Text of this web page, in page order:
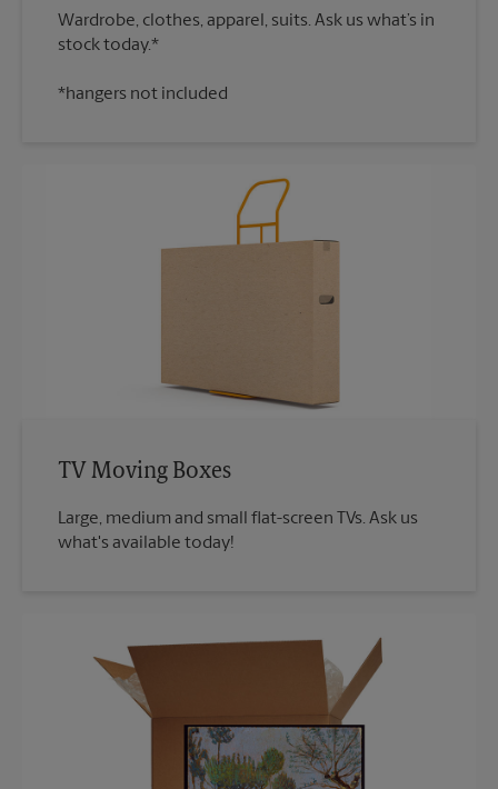
Wardrobe, clothes, apparel, suits. Ask us what’s in
*hangers not included
TV Moving Boxes
Large, medium and small flat-screen TVs. Ask us
what's available today!